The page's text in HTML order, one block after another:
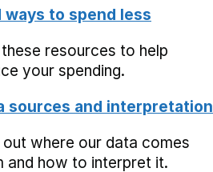
ways to spend less
resources to help
your spending.
sources and interpretation
out where our data comes
and how to interpret it.